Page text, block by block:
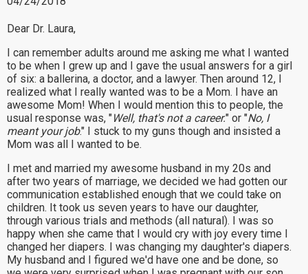
Dear Dr. Laura,
I can remember adults around me asking me what I wanted
to be when I grew up and I gave the usual answers for a girl
of six: a ballerina, a doctor, and a lawyer. Then around 12, I
realized what I really wanted was to be a Mom. I have an
awesome Mom! When I would mention this to people, the
usual response was, "Well, that's not a career." or "No, I
meant your job." I stuck to my guns though and insisted a
Mom was all I wanted to be.
I met and married my awesome husband in my 20s and
after two years of marriage, we decided we had gotten our
communication established enough that we could take on
children. It took us seven years to have our daughter,
through various trials and methods (all natural). I was so
happy when she came that I would cry with joy every time I
changed her diapers. I was changing my daughter's diapers.
My husband and I figured we'd have one and be done, so